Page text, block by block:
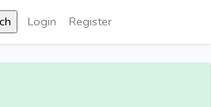
Login Register